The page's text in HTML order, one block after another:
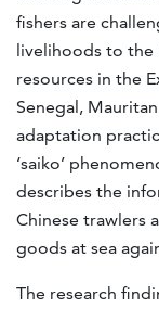
fishers are
livelihoods to the
resources in the
Senegal,
adaptation
‘saiko’
describes the
Chinese trawlers
goods at sea
The research